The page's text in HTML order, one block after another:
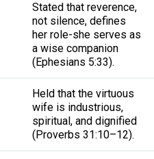
Stated that reverence,
not silence, defines
her role-she serves as
a wise companion
(Ephesians 5:33).
Held that the virtuous
wife is industrious,
spiritual, and dignified
(Proverbs 31:10–12).